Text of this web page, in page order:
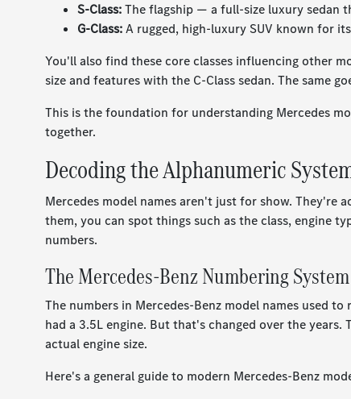
S-Class:The flagship — a full-size luxury sedan
G-Class:A rugged, high-luxury SUV known for
You'll also find these core classes influencing other
size and features with the C-Class sedan. The same
This is the foundation for understanding Mercedes
together.
Decoding the Alphanumeric
Mercedes model names aren't just for show. They're
them, you can spot things such as the class, engine
numbers.
The Mercedes-Benz Numbering
The numbers in Mercedes-Benz model names used
had a 3.5L engine. But that's changed over the
actual engine size.
Here's a general guide to modern Mercedes-Benz